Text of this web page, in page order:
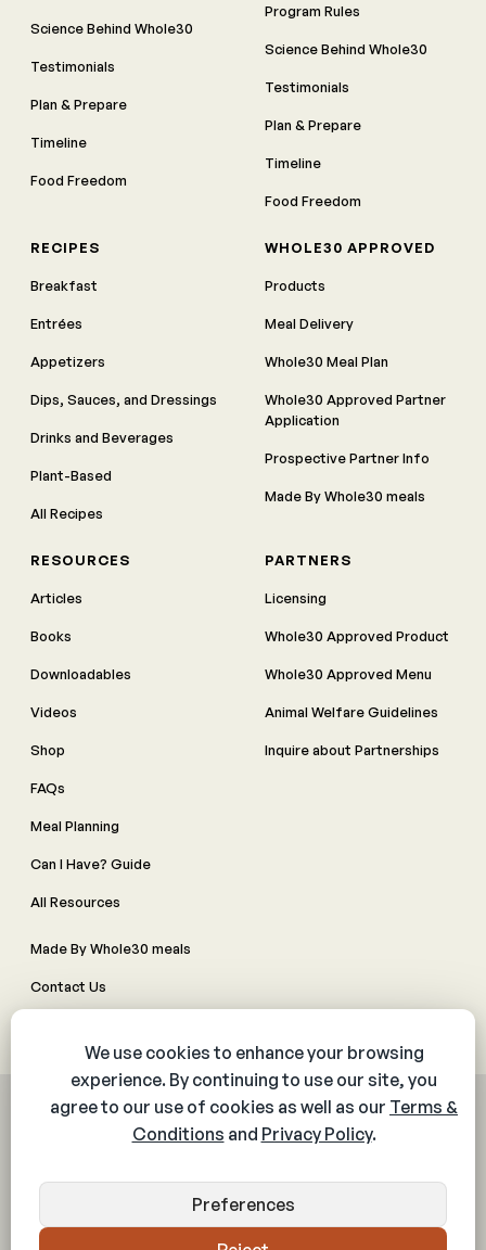
Science Behind Whole30
Testimonials
Plan & Prepare
Timeline
Food Freedom
Program Rules
Science Behind Whole30
Testimonials
Plan & Prepare
Timeline
Food Freedom
RECIPES
Breakfast
Entrées
Appetizers
Dips, Sauces, and Dressings
Drinks and Beverages
Plant-Based
All Recipes
WHOLE30 APPROVED
Products
Meal Delivery
Whole30 Meal Plan
Whole30 Approved Partner
Application
Prospective Partner Info
Made By Whole30 meals
RESOURCES
Articles
Books
Downloadables
Videos
Shop
FAQs
Meal Planning
Can I Have? Guide
All Resources
PARTNERS
Licensing
Whole30 Approved Product
Whole30 Approved Menu
Animal Welfare Guidelines
Inquire about Partnerships
Made By Whole30 meals
Contact Us
© 2026 The Whole30® Program. All rights reserved.
Web Accessibility Policy